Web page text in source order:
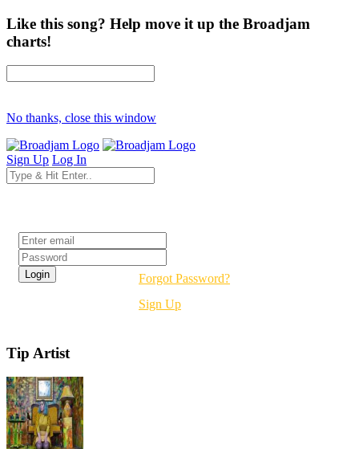
Like this song? Help move it up the Broadjam
charts!
No thanks, close this window
Sign Up Log In
Forgot Password?
Sign Up
Tip Artist